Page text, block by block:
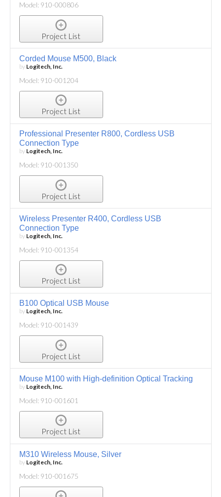
Model: 910-000806
Project List
Corded Mouse M500, Black
by Logitech, Inc.
Model: 910-001204
Project List
Professional Presenter R800, Cordless USB
Connection Type
by Logitech, Inc.
Model: 910-001350
Project List
Wireless Presenter R400, Cordless USB
Connection Type
by Logitech, Inc.
Model: 910-001354
Project List
B100 Optical USB Mouse
by Logitech, Inc.
Model: 910-001439
Project List
Mouse M100 with High-definition Optical Tracking
by Logitech, Inc.
Model: 910-001601
Project List
M310 Wireless Mouse, Silver
by Logitech, Inc.
Model: 910-001675